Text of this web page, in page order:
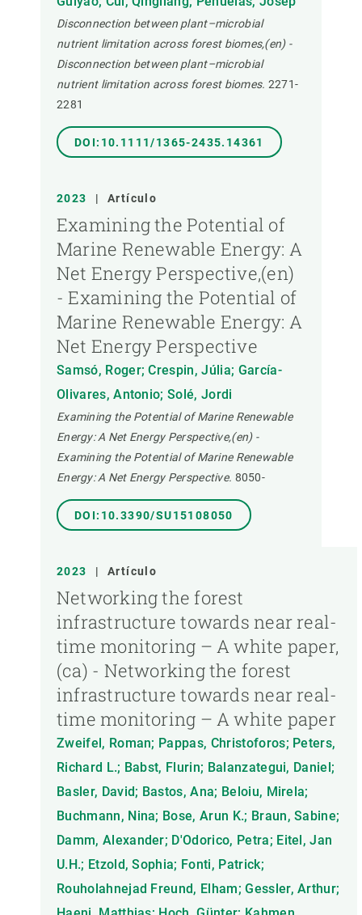
Disconnection between plant–microbial
nutrient limitation across forest biomes,(en) -
Disconnection between plant–microbial
nutrient limitation across forest biomes. 2271-
2281
DOI:10.1111/1365-2435.14361
2023 | Artículo
Examining the Potential of
Marine Renewable Energy: A
Net Energy Perspective,(en)
- Examining the Potential of
Marine Renewable Energy: A
Net Energy Perspective
Samsó, Roger; Crespin, Júlia; García-
Olivares, Antonio; Solé, Jordi
Examining the Potential of Marine Renewable
Energy: A Net Energy Perspective,(en) -
Examining the Potential of Marine Renewable
Energy: A Net Energy Perspective. 8050-
DOI:10.3390/SU15108050
2023 | Artículo
Networking the forest
infrastructure towards near real-
time monitoring – A white paper,
(ca) - Networking the forest
infrastructure towards near real-
time monitoring – A white paper
Zweifel, Roman; Pappas, Christoforos; Peters,
Richard L.; Babst, Flurin; Balanzategui, Daniel;
Basler, David; Bastos, Ana; Beloiu, Mirela;
Buchmann, Nina; Bose, Arun K.; Braun, Sabine;
Damm, Alexander; D'Odorico, Petra; Eitel, Jan
U.H.; Etzold, Sophia; Fonti, Patrick;
Rouholahnejad Freund, Elham; Gessler, Arthur;